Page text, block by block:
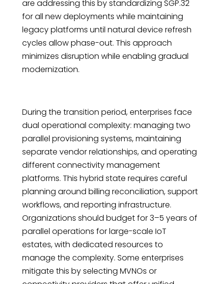
are addressing this by standardizing SGP.32
for all new deployments while maintaining
legacy platforms until natural device refresh
cycles allow phase-out. This approach
minimizes disruption while enabling gradual
modernization.
During the transition period, enterprises face
dual operational complexity: managing two
parallel provisioning systems, maintaining
separate vendor relationships, and operating
different connectivity management
platforms. This hybrid state requires careful
planning around billing reconciliation, support
workflows, and reporting infrastructure.
Organizations should budget for 3–5 years of
parallel operations for large-scale IoT
estates, with dedicated resources to
manage the complexity. Some enterprises
mitigate this by selecting MVNOs or